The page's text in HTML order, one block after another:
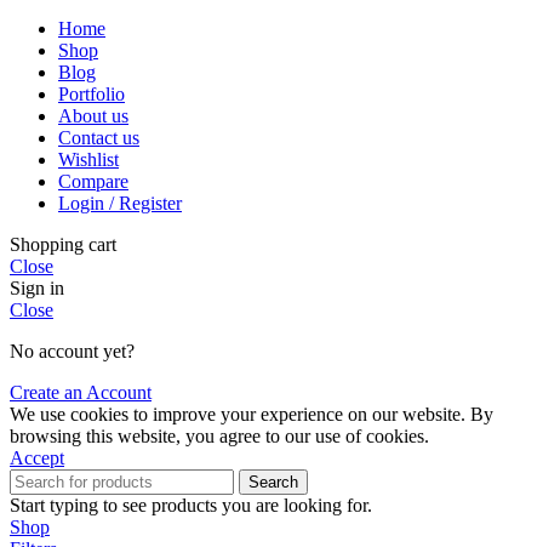
Home
Shop
Blog
Portfolio
About us
Contact us
Wishlist
Compare
Login / Register
Shopping cart
Close
Sign in
Close
No account yet?
Create an Account
We use cookies to improve your experience on our website. By
browsing this website, you agree to our use of cookies.
Accept
Search
Start typing to see products you are looking for.
Shop